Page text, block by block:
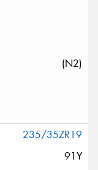
(N2)
235/35ZR19
91Y